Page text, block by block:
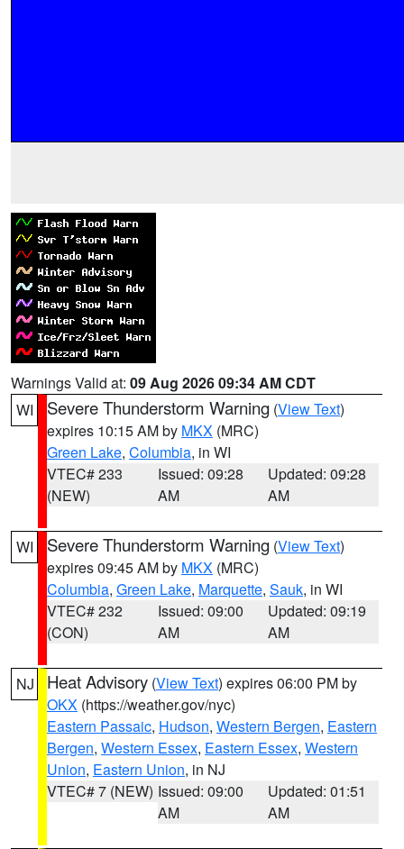
Warnings Valid at: 09 Aug 2026 09:34 AM CDT
WI
Severe Thunderstorm Warning (View Text)
expires 10:15 AM by MKX (MRC)
Green Lake, Columbia, in WI
VTEC# 233
(NEW)
Issued: 09:28
AM
Updated: 09:28
AM
WI Severe Thunderstorm Warning (View Text)
expires 09:45 AM by MKX (MRC)
Columbia, Green Lake, Marquette, Sauk, in WI
VTEC# 232
(CON)
Issued: 09:00
AM
Updated: 09:19
AM
NJ Heat Advisory (View Text) expires 06:00 PM by
OKX (https://weather.gov/nyc)
Eastern Passaic, Hudson, Western Bergen, Eastern
Bergen, Western Essex, Eastern Essex, Western
Union, Eastern Union, in NJ
VTEC# 7 (NEW) Issued: 09:00
AM
Updated: 01:51
AM